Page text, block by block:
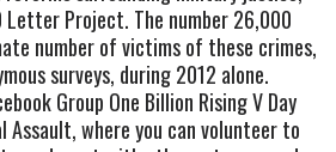
Project. The number 26,000
number of victims of these crimes,
surveys, during 2012 alone.
Group One Billion Rising V Day
Assault, where you can volunteer to